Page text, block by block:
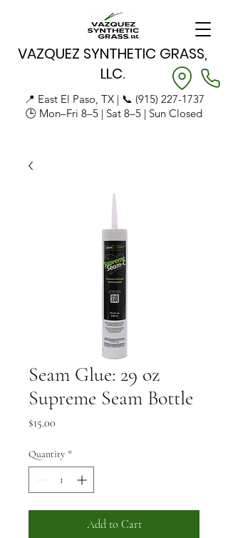
VAZQUEZ SYNTHETIC GRASS,
LLC.
📍 East El Paso, TX | 📞 (915) 227-1737
🕒 Mon–Fri 8–5 | Sat 8–5 | Sun Closed
Seam Glue: 29 oz
Supreme Seam Bottle
$15.00
Quantity *
Add to Cart